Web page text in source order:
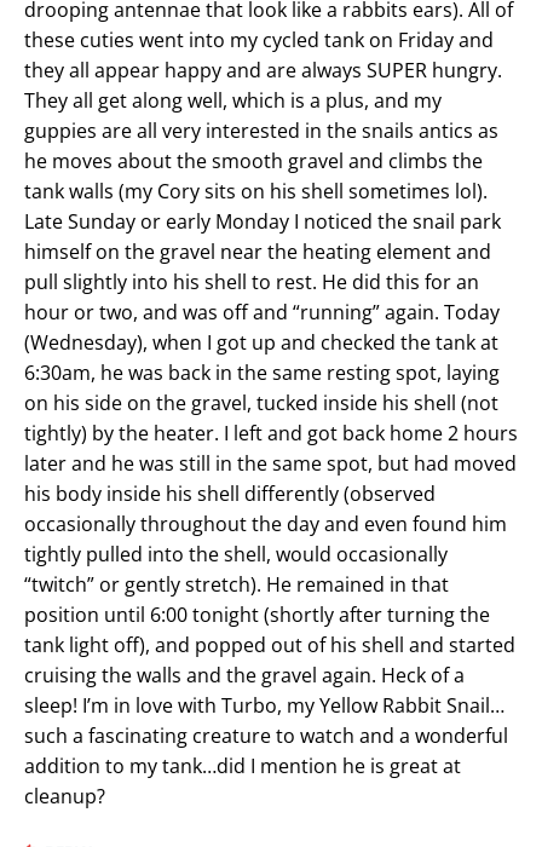
drooping antennae that look like a rabbits ears). All of
these cuties went into my cycled tank on Friday and
they all appear happy and are always SUPER hungry.
They all get along well, which is a plus, and my
guppies are all very interested in the snails antics as
he moves about the smooth gravel and climbs the
tank walls (my Cory sits on his shell sometimes lol).
Late Sunday or early Monday I noticed the snail park
himself on the gravel near the heating element and
pull slightly into his shell to rest. He did this for an
hour or two, and was off and “running” again. Today
(Wednesday), when I got up and checked the tank at
6:30am, he was back in the same resting spot, laying
on his side on the gravel, tucked inside his shell (not
tightly) by the heater. I left and got back home 2 hours
later and he was still in the same spot, but had moved
his body inside his shell differently (observed
occasionally throughout the day and even found him
tightly pulled into the shell, would occasionally
“twitch” or gently stretch). He remained in that
position until 6:00 tonight (shortly after turning the
tank light off), and popped out of his shell and started
cruising the walls and the gravel again. Heck of a
sleep! I’m in love with Turbo, my Yellow Rabbit Snail…
such a fascinating creature to watch and a wonderful
addition to my tank…did I mention he is great at
cleanup?